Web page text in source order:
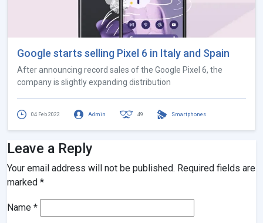
Google starts selling Pixel 6 in Italy and Spain
After announcing record sales of the Google Pixel 6, the
company is slightly expanding distribution
04 Feb 2022 Admin 49 Smartphones
Leave a Reply
Your email address will not be published. Required fields are
marked *
Name *